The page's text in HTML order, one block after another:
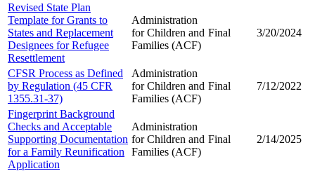
Revised State Plan
Template for Grants to
States and Replacement
Designees for Refugee
Resettlement
Administration
for Children and
Families (ACF)
Final 3/20/2024
CFSR Process as Defined
by Regulation (45 CFR
1355.31-37)
Administration
for Children and
Families (ACF)
Final 7/12/2022
Fingerprint Background
Checks and Acceptable
Supporting Documentation
for a Family Reunification
Application
Administration
for Children and
Families (ACF)
Final 2/14/2025